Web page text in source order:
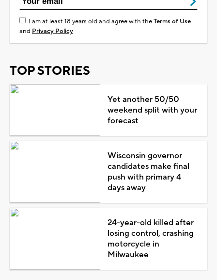
I am at least 18 years old and agree with theTerms of Use
and Privacy Policy
TOP STORIES
Yet another 50/50
weekend split with your
forecast
Wisconsin governor
candidates make final
push with primary 4
days away
24-year-old killed after
losing control, crashing
motorcycle in
Milwaukee